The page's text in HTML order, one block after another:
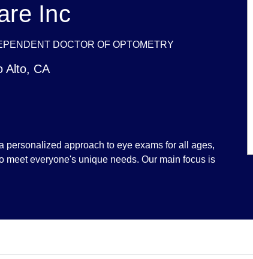
Inc
DOCTOR OF OPTOMETRY
Alto, CA
personalized approach to eye exams for all ages,
meet everyone's unique needs. Our main focus is